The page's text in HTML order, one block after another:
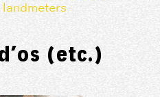
(etc.)